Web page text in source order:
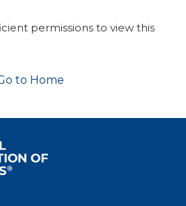
permissions to view this
to Home